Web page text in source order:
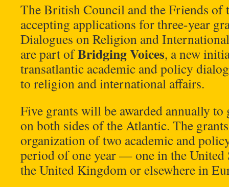
The British Council and the Friends of
accepting applications for three-year
Dialogues on Religion and
are part ofBridging Voices, a new
transatlantic academic and policy
to religion and international affairs.
Five grants will be awarded annually
on both sides of the Atlantic. The
organization of two academic and
period of one year — one in the United
the United Kingdom or elsewhere in